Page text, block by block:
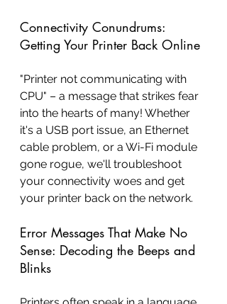
Connectivity Conundrums:
Getting Your Printer Back Online
"Printer not communicating with
CPU" – a message that strikes fear
into the hearts of many! Whether
it's a USB port issue, an Ethernet
cable problem, or a Wi-Fi module
gone rogue, we'll troubleshoot
your connectivity woes and get
your printer back on the network.
Error Messages That Make No
Sense: Decoding the Beeps and
Blinks